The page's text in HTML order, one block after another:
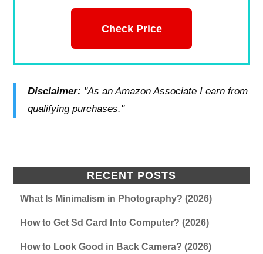
Check Price
Disclaimer: "As an Amazon Associate I earn from
qualifying purchases."
RECENT POSTS
What Is Minimalism in Photography? (2026)
How to Get Sd Card Into Computer? (2026)
How to Look Good in Back Camera? (2026)